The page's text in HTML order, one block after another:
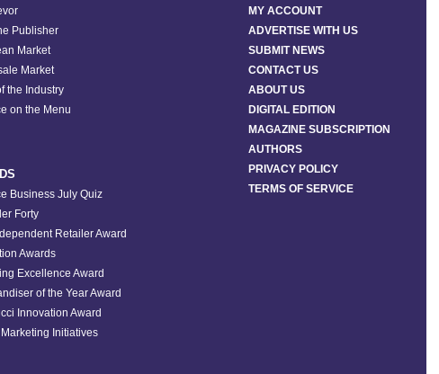
Publisher
Market
Market
the Industry
on the Menu
Business July Quiz
Forty
Retailer Award
Awards
Excellence Award
of the Year Award
Innovation Award
Initiatives
MY ACCOUNT
ADVERTISE WITH US
SUBMIT NEWS
CONTACT US
ABOUT US
DIGITAL EDITION
MAGAZINE SUBSCRIPTION
AUTHORS
PRIVACY POLICY
TERMS OF SERVICE